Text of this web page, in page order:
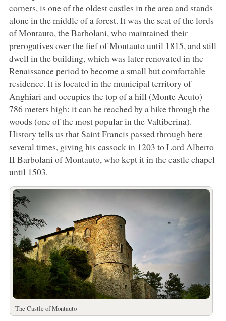
corners, is one of the oldest castles in the area and stands
alone in the middle of a forest. It was the seat of the lords
of Montauto, the Barbolani, who maintained their
prerogatives over the fief of Montauto until 1815, and still
dwell in the building, which was later renovated in the
Renaissance period to become a small but comfortable
residence. It is located in the municipal territory of
Anghiari and occupies the top of a hill (Monte Acuto)
786 meters high: it can be reached by a hike through the
woods (one of the most popular in the Valtiberina).
History tells us that Saint Francis passed through here
several times, giving his cassock in 1203 to Lord Alberto
II Barbolani of Montauto, who kept it in the castle chapel
until 1503.
The Castle of Montauto